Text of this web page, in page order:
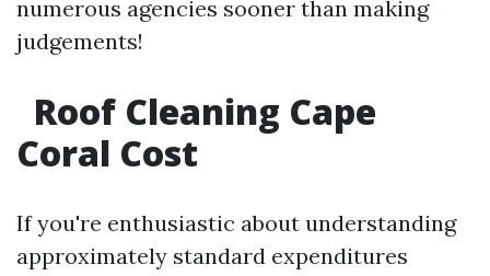
numerous agencies sooner than making
judgements!
Roof Cleaning Cape
Coral Cost
If you're enthusiastic about understanding
approximately standard expenditures